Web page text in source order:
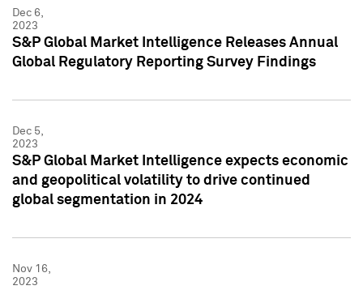
Dec 6,
2023
S&P Global Market Intelligence Releases Annual
Global Regulatory Reporting Survey Findings
Dec 5,
2023
S&P Global Market Intelligence expects economic
and geopolitical volatility to drive continued
global segmentation in 2024
Nov 16,
2023